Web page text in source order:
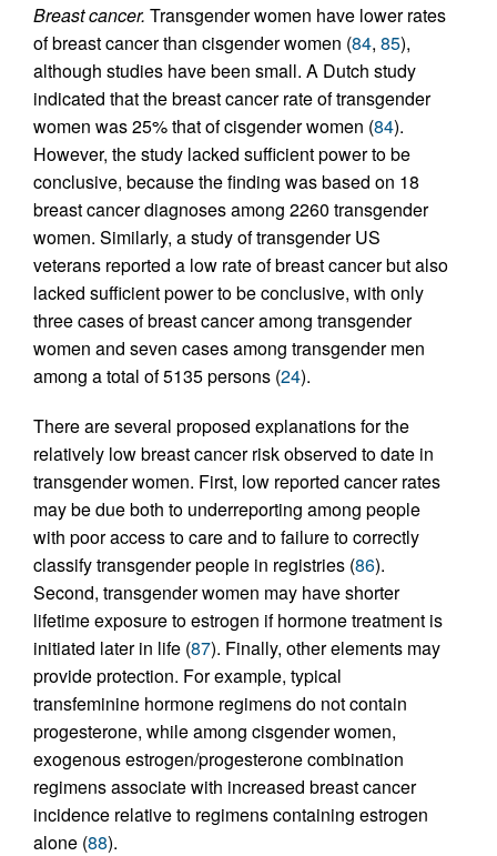
Breast cancer. Transgender women have lower rates
of breast cancer than cisgender women (84, 85),
although studies have been small. A Dutch study
indicated that the breast cancer rate of transgender
women was 25% that of cisgender women (84).
However, the study lacked sufficient power to be
conclusive, because the finding was based on 18
breast cancer diagnoses among 2260 transgender
women. Similarly, a study of transgender US
veterans reported a low rate of breast cancer but also
lacked sufficient power to be conclusive, with only
three cases of breast cancer among transgender
women and seven cases among transgender men
among a total of 5135 persons (24).
There are several proposed explanations for the
relatively low breast cancer risk observed to date in
transgender women. First, low reported cancer rates
may be due both to underreporting among people
with poor access to care and to failure to correctly
classify transgender people in registries (86).
Second, transgender women may have shorter
lifetime exposure to estrogen if hormone treatment is
initiated later in life (87). Finally, other elements may
provide protection. For example, typical
transfeminine hormone regimens do not contain
progesterone, while among cisgender women,
exogenous estrogen/progesterone combination
regimens associate with increased breast cancer
incidence relative to regimens containing estrogen
alone (88).